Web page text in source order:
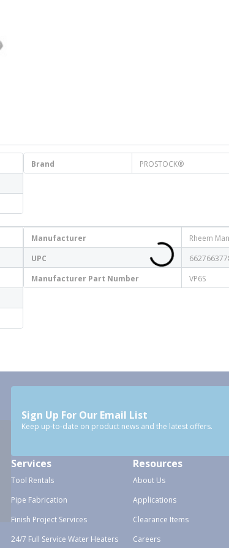
Brand PROSTOCK®
Manufacturer
Rheem
UPC
Manufacturer Part Number
VP6S
Sign Up For Our Email List
Keep up-to-date on product news and the latest offers.
Services
Tool Rentals
Pipe Fabrication
Finish Project Services
24/7 Full Service Water Heaters
Resources
About Us
Applications
Clearance Items
Careers